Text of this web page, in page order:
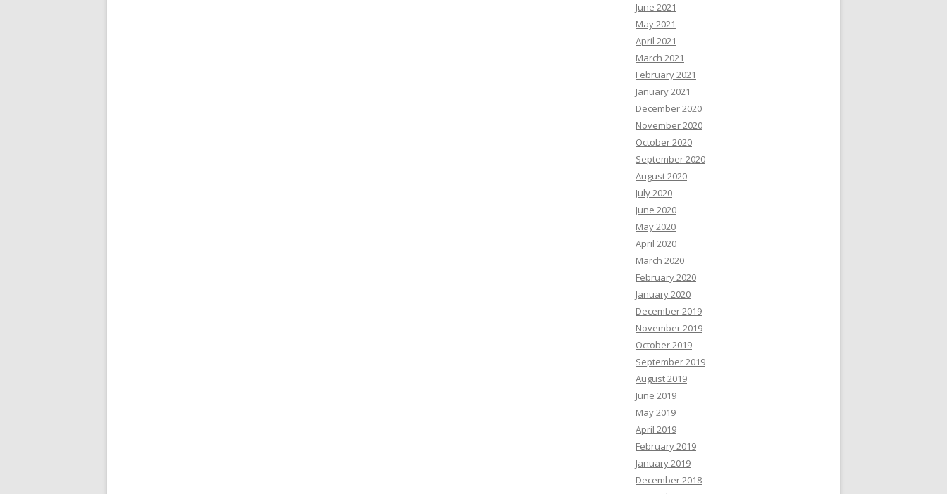
June 2021
May 2021
April 2021
March 2021
February 2021
January 2021
December 2020
November 2020
October 2020
September 2020
August 2020
July 2020
June 2020
May 2020
April 2020
March 2020
February 2020
January 2020
December 2019
November 2019
October 2019
September 2019
August 2019
June 2019
May 2019
April 2019
February 2019
January 2019
December 2018